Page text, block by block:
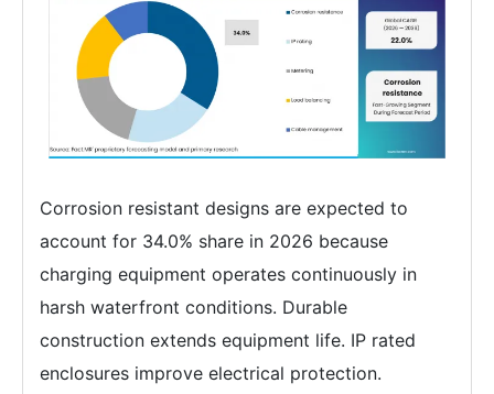
Corrosion resistant designs are expected to
account for 34.0% share in 2026 because
charging equipment operates continuously in
harsh waterfront conditions. Durable
construction extends equipment life. IP rated
enclosures improve electrical protection.